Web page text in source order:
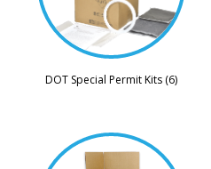
DOT Special Permit Kits (6)